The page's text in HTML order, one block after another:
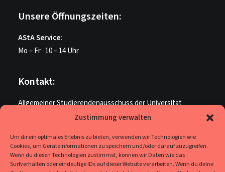
Zustimmung verwalten
Um dir ein optimales Erlebnis zu bieten, verwenden wir Technologien wie
Cookies, um Geräteinformationen zu speichern und/oder darauf zuzugreifen.
Wenn du diesen Technologien zustimmst, können wir Daten wie das
Surfverhalten oder eindeutige IDs auf dieser Website verarbeiten. Wenn du deine
Unsere Öffnungszeiten:
AStA Service:
Mo – Fr 10 – 14 Uhr
Kontakt:
Allgemeiner Studierendenausschuss der Universität
Warburger Str. 100
33098 Paderborn